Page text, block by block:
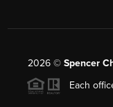
2026© Spencer
Each